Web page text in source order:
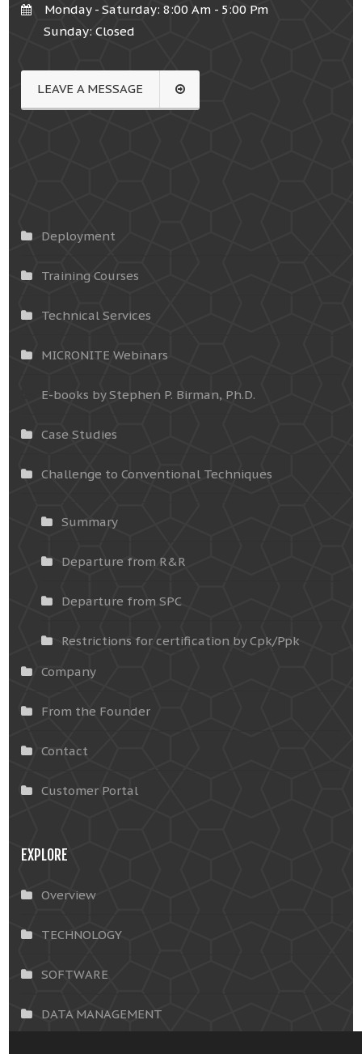
Monday - Saturday: 8:00 Am - 5:00 Pm
Sunday: Closed
LEAVE A MESSAGE
Deployment
Training Courses
Technical Services
MICRONITE Webinars
E-books by Stephen P. Birman, Ph.D.
Case Studies
Challenge to Conventional Techniques
Summary
Departure from R&R
Departure from SPC
Restrictions for certification by Cpk/Ppk
Company
From the Founder
Contact
Customer Portal
EXPLORE
Overview
TECHNOLOGY
SOFTWARE
DATA MANAGEMENT